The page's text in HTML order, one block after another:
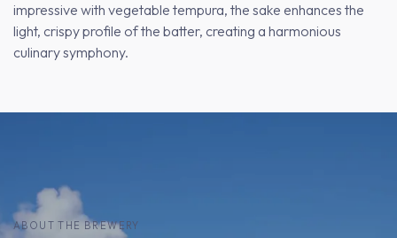
impressive with vegetable tempura, the sake enhances the
light, crispy profile of the batter, creating a harmonious
culinary symphony.
ABOUT THE BREWERY